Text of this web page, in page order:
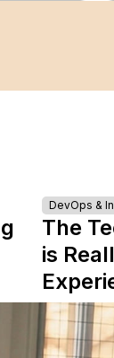
DevOps &
The
is